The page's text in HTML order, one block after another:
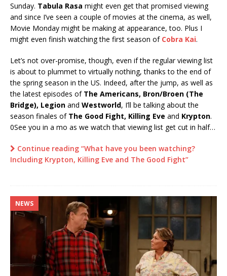
Sunday. Tabula Rasa might even get that promised viewing
and since I’ve seen a couple of movies at the cinema, as well,
Movie Monday might be making at appearance, too. Plus I
might even finish watching the first season of Cobra Kai.
Let’s not over-promise, though, even if the regular viewing list
is about to plummet to virtually nothing, thanks to the end of
the spring season in the US. Indeed, after the jump, as well as
the latest episodes of The Americans, Bron/Broen (The
Bridge), Legion and Westworld, I’ll be talking about the
season finales of The Good Fight, Killing Eve and Krypton.
0See you in a mo as we watch that viewing list get cut in half…
Continue reading “What have you been watching?
Including Krypton, Killing Eve and The Good Fight”
NEWS